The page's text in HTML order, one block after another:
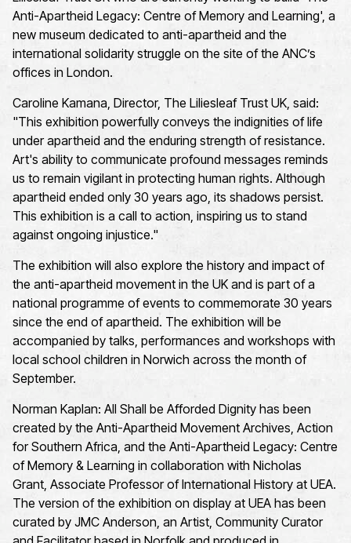
Anti-Apartheid Legacy: Centre of Memory and Learning', a
new museum dedicated to anti-apartheid and the
international solidarity struggle on the site of the ANC’s
offices in London.
Caroline Kamana, Director, The Liliesleaf Trust UK, said:
"This exhibition powerfully conveys the indignities of life
under apartheid and the enduring strength of resistance.
Art's ability to communicate profound messages reminds
us to remain vigilant in protecting human rights. Although
apartheid ended only 30 years ago, its shadows persist.
This exhibition is a call to action, inspiring us to stand
against ongoing injustice."
The exhibition will also explore the history and impact of
the anti-apartheid movement in the UK and is part of a
national programme of events to commemorate 30 years
since the end of apartheid. The exhibition will be
accompanied by talks, performances and workshops with
local school children in Norwich across the month of
September.
Norman Kaplan: All Shall be Afforded Dignity has been
created by the Anti-Apartheid Movement Archives, Action
for Southern Africa, and the Anti-Apartheid Legacy: Centre
of Memory & Learning in collaboration with Nicholas
Grant, Associate Professor of International History at UEA.
The version of the exhibition on display at UEA has been
curated by JMC Anderson, an Artist, Community Curator